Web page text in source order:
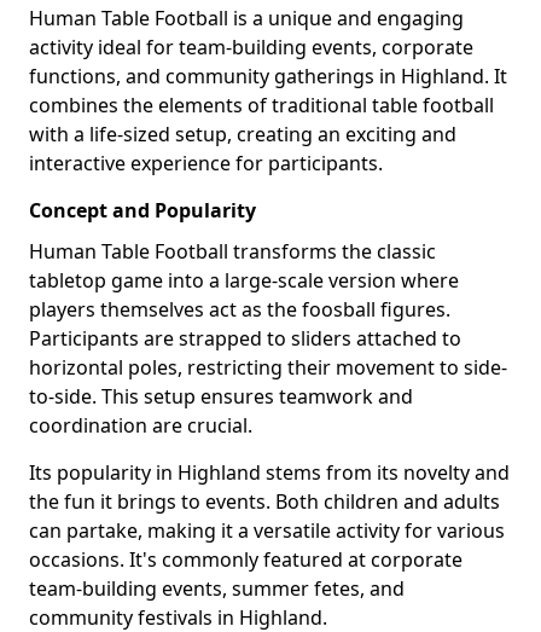
Human Table Football is a unique and engaging
activity ideal for team-building events, corporate
functions, and community gatherings in Highland. It
combines the elements of traditional table football
with a life-sized setup, creating an exciting and
interactive experience for participants.
Concept and Popularity
Human Table Football transforms the classic
tabletop game into a large-scale version where
players themselves act as the foosball figures.
Participants are strapped to sliders attached to
horizontal poles, restricting their movement to side-
to-side. This setup ensures teamwork and
coordination are crucial.
Its popularity in Highland stems from its novelty and
the fun it brings to events. Both children and adults
can partake, making it a versatile activity for various
occasions. It's commonly featured at corporate
team-building events, summer fetes, and
community festivals in Highland.